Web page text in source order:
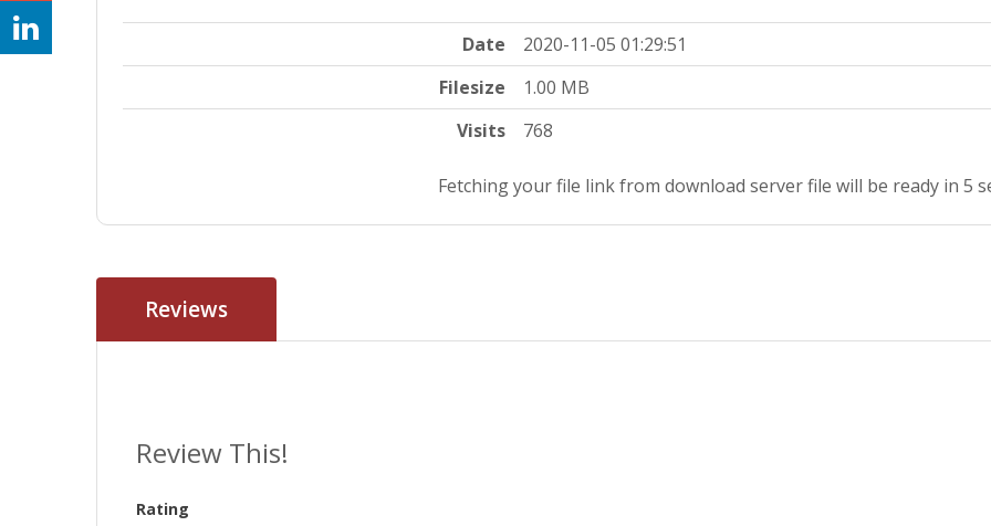
Date
2020-11-05 01:29:51
Filesize
1.00 MB
Visits
768
Fetching your file link from download server file will be ready in 5
Reviews
Review This!
Rating